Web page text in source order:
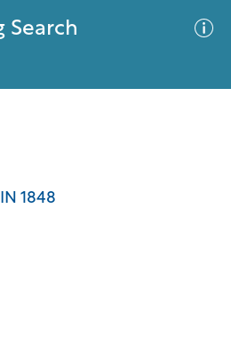
Search
1848